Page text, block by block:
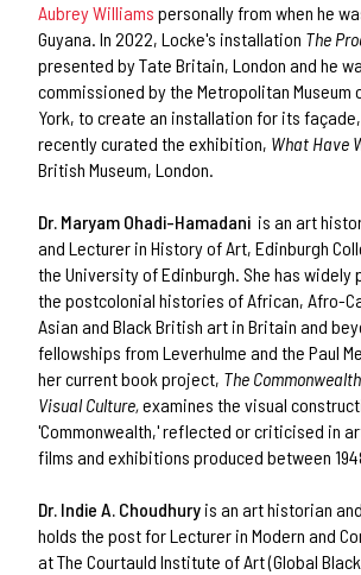
Aubrey Williams personally from when he
Guyana. In 2022, Locke's installation The
presented by Tate Britain, London and he
commissioned by the Metropolitan Museum
York, to create an installation for its
recently curated the exhibition, What Have
British Museum, London.
Dr. Maryam Ohadi-Hamadani is an art
and Lecturer in History of Art, Edinburgh
the University of Edinburgh. She has widely
the postcolonial histories of African, Afro-
Asian and Black British art in Britain and
fellowships from Leverhulme and the Paul
her current book project, The
Visual Culture,examines the visual
'Commonwealth,' reflected or criticised in
films and exhibitions produced between
Dr. Indie A. Choudhury is an art historian
holds the post for Lecturer in Modern and
at The Courtauld Institute of Art (Global